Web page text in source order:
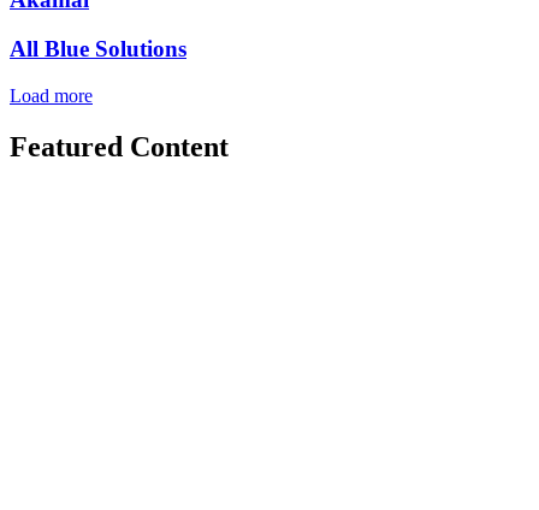
All Blue Solutions
Load more
Featured Content